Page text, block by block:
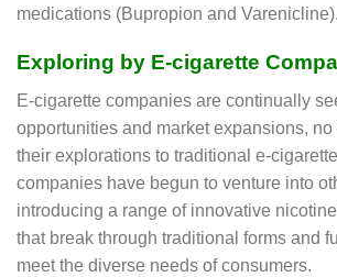
medications (Bupropion and Varenicline).
Exploring by E-cigarette
E-cigarette companies are continually
opportunities and market expansions,
their explorations to traditional e-
companies have begun to venture into
introducing a range of innovative
that break through traditional forms and
meet the diverse needs of consumers.